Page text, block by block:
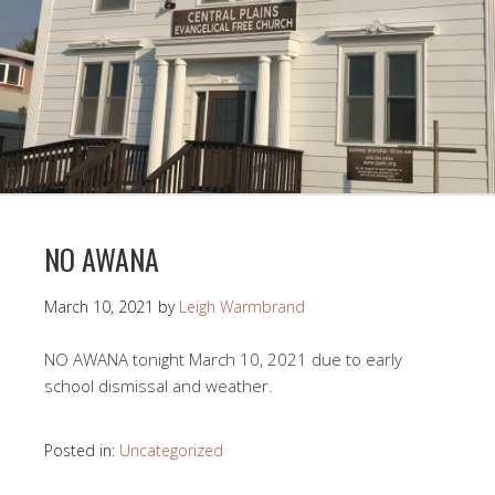
NO AWANA
March 10, 2021 by Leigh Warmbrand
NO AWANA tonight March 10, 2021 due to early
school dismissal and weather.
Posted in: Uncategorized